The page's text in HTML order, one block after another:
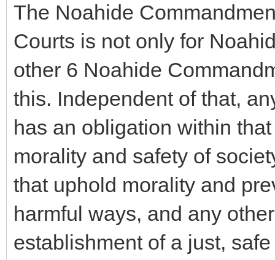
The Noahide
Courts is not only for
other 6 Noahide
this. Independent of that,
has an obligation within
morality and safety of
that uphold morality and
harmful ways, and any
establishment of a just,